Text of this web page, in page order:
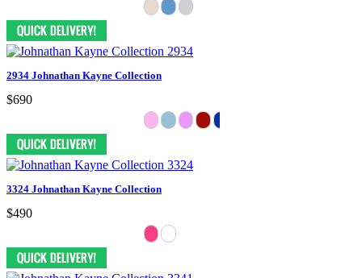
2934 Johnathan Kayne Collection
$690
3324 Johnathan Kayne Collection
$490